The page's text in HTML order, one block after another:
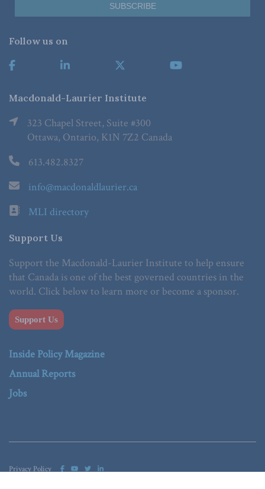
Follow us on
Macdonald-Laurier Institute
323 Chapel Street, Suite #300
Ottawa, Ontario, K1N 7Z2 Canada
613.482.8327
info@macdonaldlaurier.ca
MLI directory
Support Us
Support the Macdonald-Laurier Institute to help ensure
that Canada is one of the best governed countries in the
world. Click below to learn more or become a sponsor.
Support Us
Inside Policy Magazine
Annual Reports
Jobs
Privacy Policy